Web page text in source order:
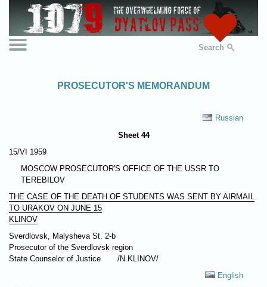
Search
PROSECUTOR'S MEMORANDUM
Russian
Sheet 44
15/VI 1959
MOSCOW PROSECUTOR'S OFFICE OF THE USSR TO
TEREBILOV
THE CASE OF THE DEATH OF STUDENTS WAS SENT BY AIRMAIL
TO URAKOV ON JUNE 15
KLINOV
Sverdlovsk, Malysheva St. 2-b
Prosecutor of the Sverdlovsk region
State Counselor of Justice /N.KLINOV/
English